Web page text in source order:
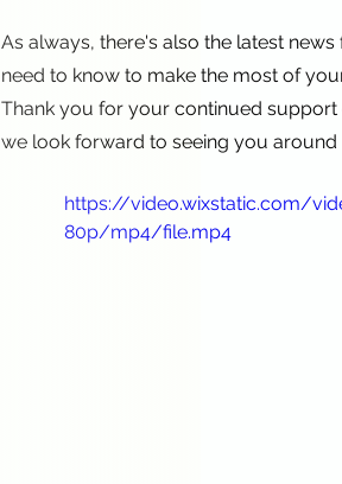
As always, there's also the latest
need to know to make the most of
Thank you for your continued support
we look forward to seeing you
https://video.wixstatic.com/
80p/mp4/file.mp4